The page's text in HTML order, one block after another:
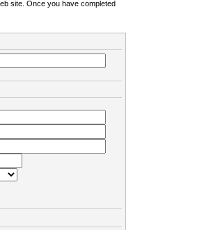
site. Once you have completed